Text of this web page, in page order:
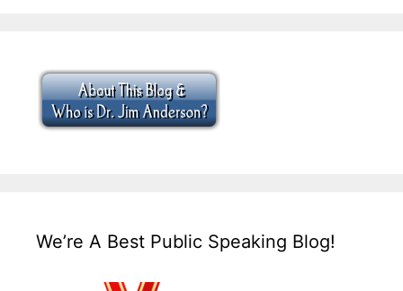
We’re A Best Public Speaking Blog!